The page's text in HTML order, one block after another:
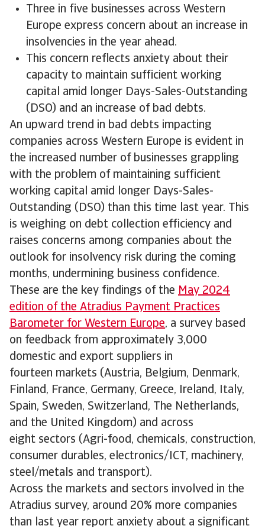
Three in five businesses across Western
Europe express concern about an increase in
insolvencies in the year ahead.
This concern reflects anxiety about their
capacity to maintain sufficient working
capital amid longer Days-Sales-Outstanding
(DSO) and an increase of bad debts.
An upward trend in bad debts impacting
companies across Western Europe is evident in
the increased number of businesses grappling
with the problem of maintaining sufficient
working capital amid longer Days-Sales-
Outstanding (DSO) than this time last year. This
is weighing on debt collection efficiency and
raises concerns among companies about the
outlook for insolvency risk during the coming
months, undermining business confidence.
These are the key findings of the May 2024
edition of the Atradius Payment Practices
Barometer for Western Europe, a survey based
on feedback from approximately 3,000
domestic and export suppliers in
fourteen markets (Austria, Belgium, Denmark,
Finland, France, Germany, Greece, Ireland, Italy,
Spain, Sweden, Switzerland, The Netherlands,
and the United Kingdom) and across
eight sectors (Agri-food, chemicals, construction,
consumer durables, electronics/ICT, machinery,
steel/metals and transport).
Across the markets and sectors involved in the
Atradius survey, around 20% more companies
than last year report anxiety about a significant